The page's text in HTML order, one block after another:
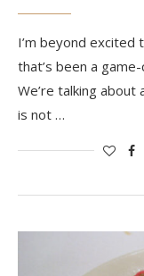
I’m beyond excited
that’s been a
We’re talking
is not …